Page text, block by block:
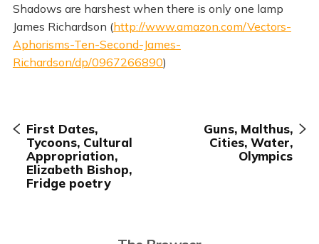
Shadows are harshest when there is only one lamp
James Richardson (http://www.amazon.com/Vectors-
Aphorisms-Ten-Second-James-
Richardson/dp/0967266890)
First Dates,
Tycoons, Cultural
Appropriation,
Elizabeth Bishop,
Fridge poetry
Guns, Malthus,
Cities, Water,
Olympics